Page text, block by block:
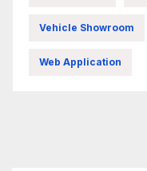
Vehicle Showroom
Web Application